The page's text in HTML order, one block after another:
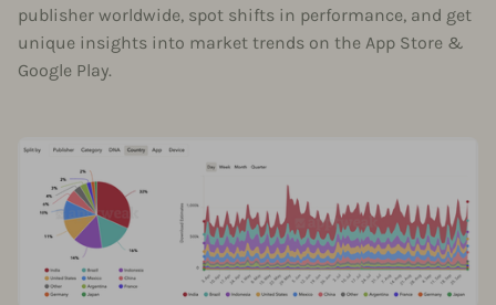
publisher worldwide, spot shifts in performance, and get
unique insights into market trends on the App Store &
Google Play.